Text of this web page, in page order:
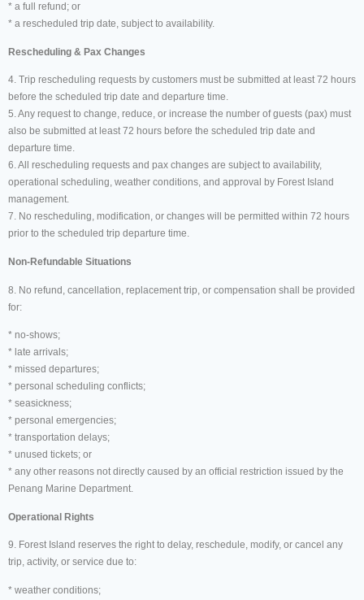
* a full refund; or
* a rescheduled trip date, subject to availability.
Rescheduling & Pax Changes
4. Trip rescheduling requests by customers must be submitted at least 72 hours
before the scheduled trip date and departure time.
5. Any request to change, reduce, or increase the number of guests (pax) must
also be submitted at least 72 hours before the scheduled trip date and
departure time.
6. All rescheduling requests and pax changes are subject to availability,
operational scheduling, weather conditions, and approval by Forest Island
management.
7. No rescheduling, modification, or changes will be permitted within 72 hours
prior to the scheduled trip departure time.
Non-Refundable Situations
8. No refund, cancellation, replacement trip, or compensation shall be provided
for:
* no-shows;
* late arrivals;
* missed departures;
* personal scheduling conflicts;
* seasickness;
* personal emergencies;
* transportation delays;
* unused tickets; or
* any other reasons not directly caused by an official restriction issued by the
Penang Marine Department.
Operational Rights
9. Forest Island reserves the right to delay, reschedule, modify, or cancel any
trip, activity, or service due to:
* weather conditions;